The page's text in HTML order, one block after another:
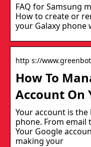
FAQ for Samsung
How to create or
your Galaxy phone
http s://
How To
Account On
Your account is
phone. From email
Your Google
making your